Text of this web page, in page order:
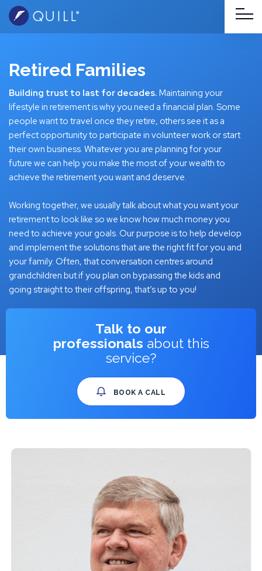
Retired Families
Building trust to last for decades. Maintaining your
lifestyle in retirement is why you need a financial plan. Some
people want to travel once they retire, others see it as a
perfect opportunity to participate in volunteer work or start
their own business. Whatever you are planning for your
future we can help you make the most of your wealth to
achieve the retirement you want and deserve.
Working together, we usually talk about what you want your
retirement to look like so we know how much money you
need to achieve your goals. Our purpose is to help develop
and implement the solutions that are the right fit for you and
your family. Often, that conversation centres around
grandchildren but if you plan on bypassing the kids and
going straight to their offspring, that’s up to you!
Talk to our
professionals about this
service?
BOOK A CALL